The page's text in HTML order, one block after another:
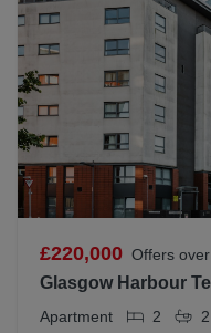
£220,000 Offers over
Glasgow Harbour
Apartment 2 2